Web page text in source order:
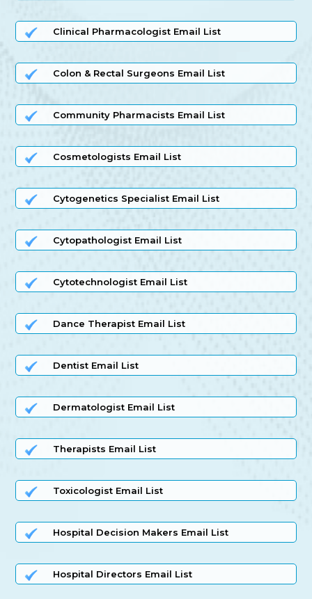
Clinical Pharmacologist Email List
Colon & Rectal Surgeons Email List
Community Pharmacists Email List
Cosmetologists Email List
Cytogenetics Specialist Email List
Cytopathologist Email List
Cytotechnologist Email List
Dance Therapist Email List
Dentist Email List
Dermatologist Email List
Therapists Email List
Toxicologist Email List
Hospital Decision Makers Email List
Hospital Directors Email List